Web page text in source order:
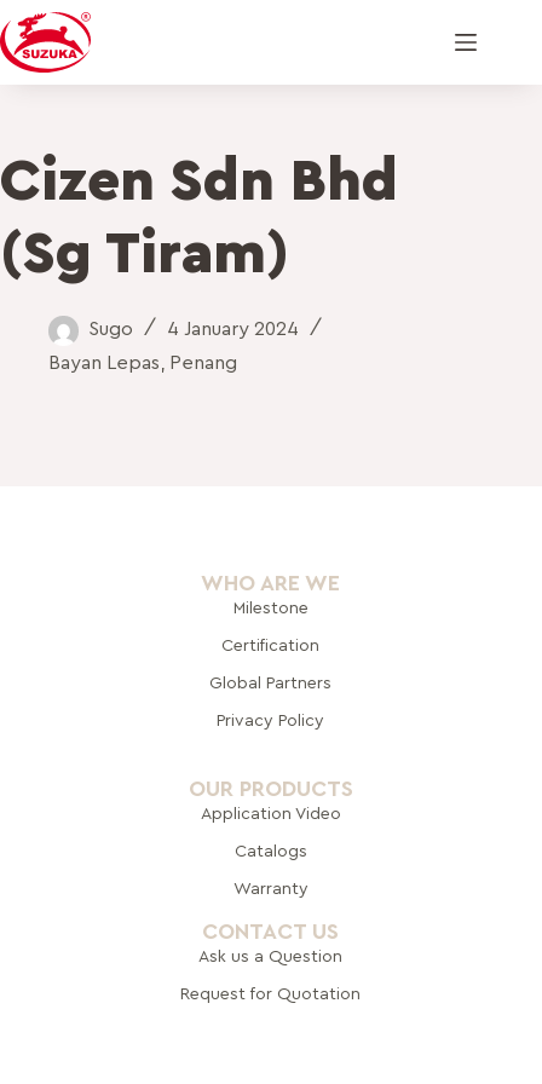
Cizen Sdn Bhd
(Sg Tiram)
Sugo
4 January 2024
Bayan Lepas
Penang
WHO ARE WE
Milestone
Certification
Global Partners
Privacy Policy
OUR PRODUCTS
Application Video
Catalogs
Warranty
CONTACT US
Ask us a Question
Request for Quotation